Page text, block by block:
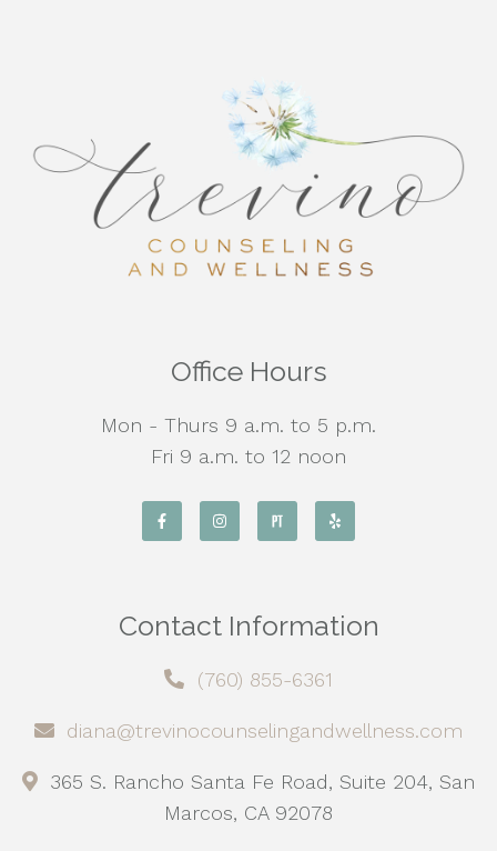
Office Hours
Mon - Thurs 9 a.m. to 5 p.m.
Fri 9 a.m. to 12 noon
Contact Information
(760) 855-6361
diana@trevinocounselingandwellness.com
365 S. Rancho Santa Fe Road, Suite 204, San
Marcos, CA 92078